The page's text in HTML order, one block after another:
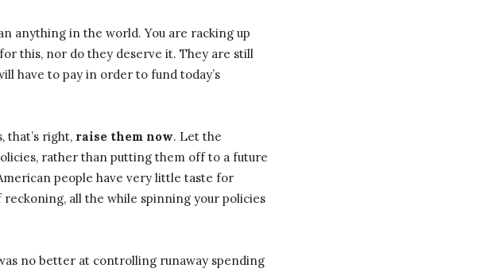
anything in the world. You are racking up
this, nor do they deserve it. They are still
have to pay in order to fund today’s
that’s right, raise them now. Let the
rather than putting them off to a future
people have very little taste for
all the while spinning your policies
no better at controlling runaway spending